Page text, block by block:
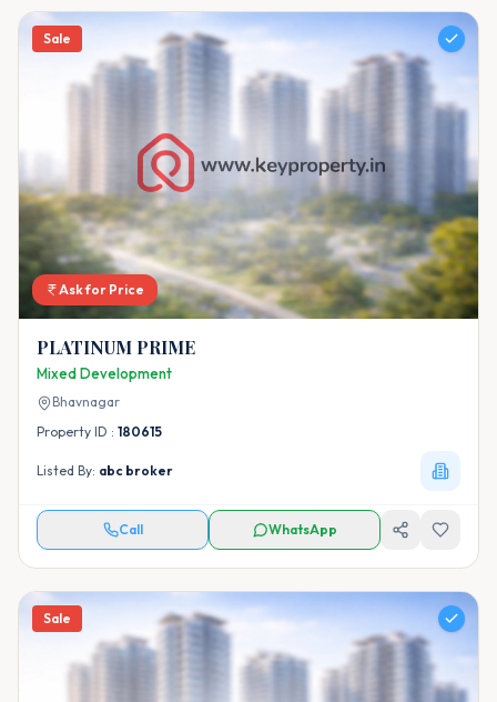
Sale
Ask for Price
PLATINUM PRIME
Mixed Development
Bhavnagar
Property ID : 180615
Listed By: abc broker
Call WhatsApp
Sale